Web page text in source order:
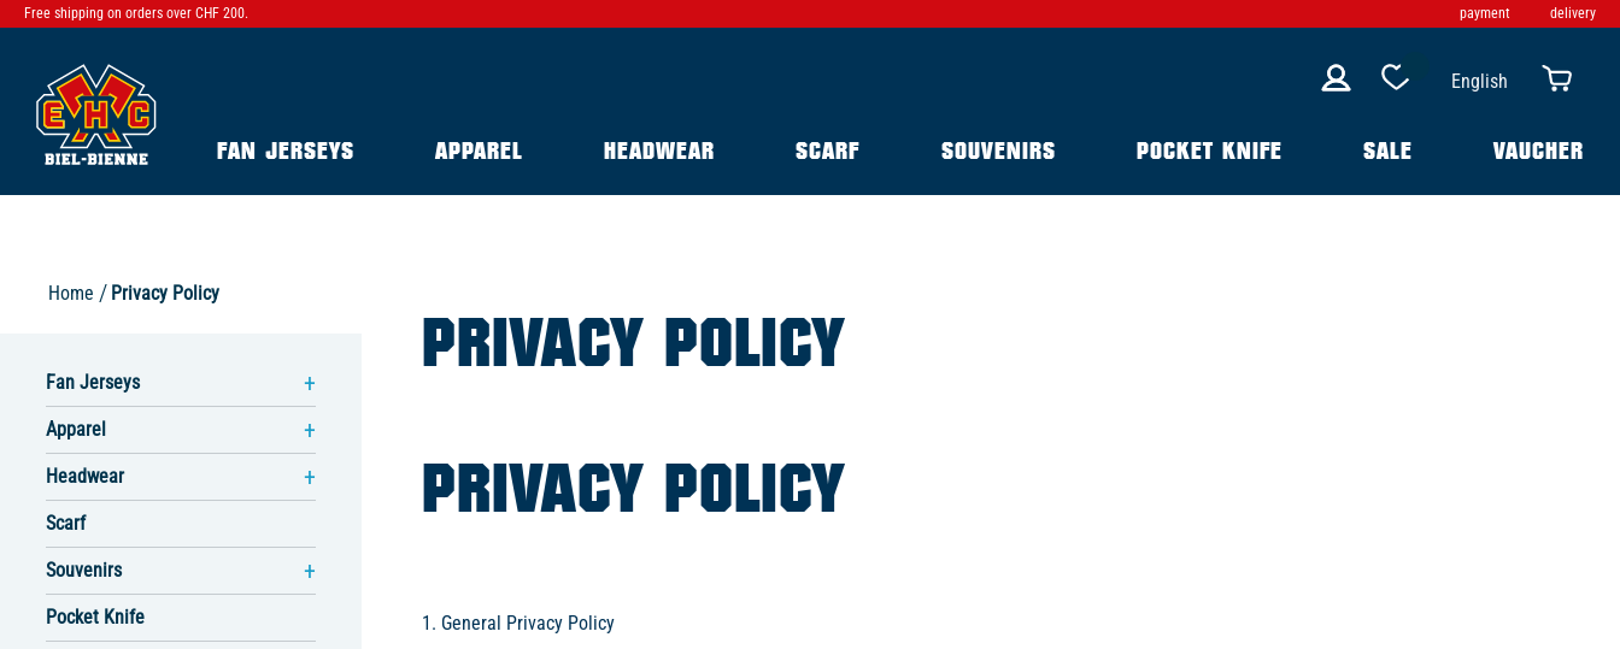
Free shipping on orders over CHF 200. payment delivery
English
FAN JERSEYS APPAREL HEADWEAR SCARF SOUVENIRS POCKET KNIFE SALE VAUCHER
PRIVACY POLICY
PRIVACY POLICY
1. General Privacy Policy
Home Privacy Policy
Fan Jerseys
Apparel
Headwear
Scarf
Souvenirs
Pocket Knife